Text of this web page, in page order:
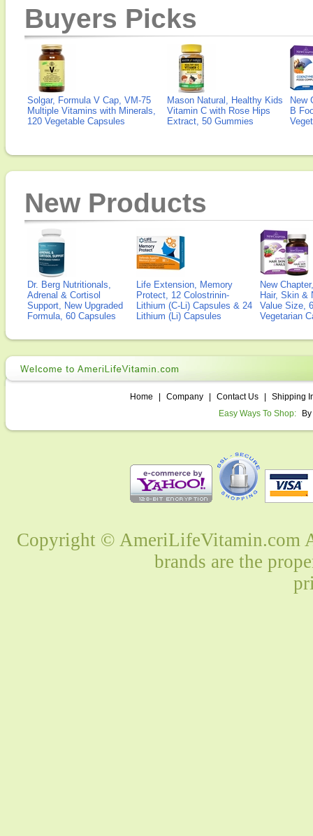
Buyers Picks
Solgar, Formula V Cap, VM-75
Multiple Vitamins with Minerals,
120 Vegetable Capsules
Mason Natural, Healthy Kids
Vitamin C with Rose Hips
Extract, 50 Gummies
New
B
New Products
Dr. Berg Nutritionals,
Adrenal & Cortisol
Support, New Upgraded
Formula, 60 Capsules
Life Extension, Memory
Protect, 12 Colostrinin-
Lithium (C-Li) Capsules & 24
Lithium (Li) Capsules
New
Hair, Skin &
Value Size,
Vegetarian
Home Company Contact Us
Shipping
Easy Ways To Shop:
Copyright © AmeriLifeVitamin.com
brands are the